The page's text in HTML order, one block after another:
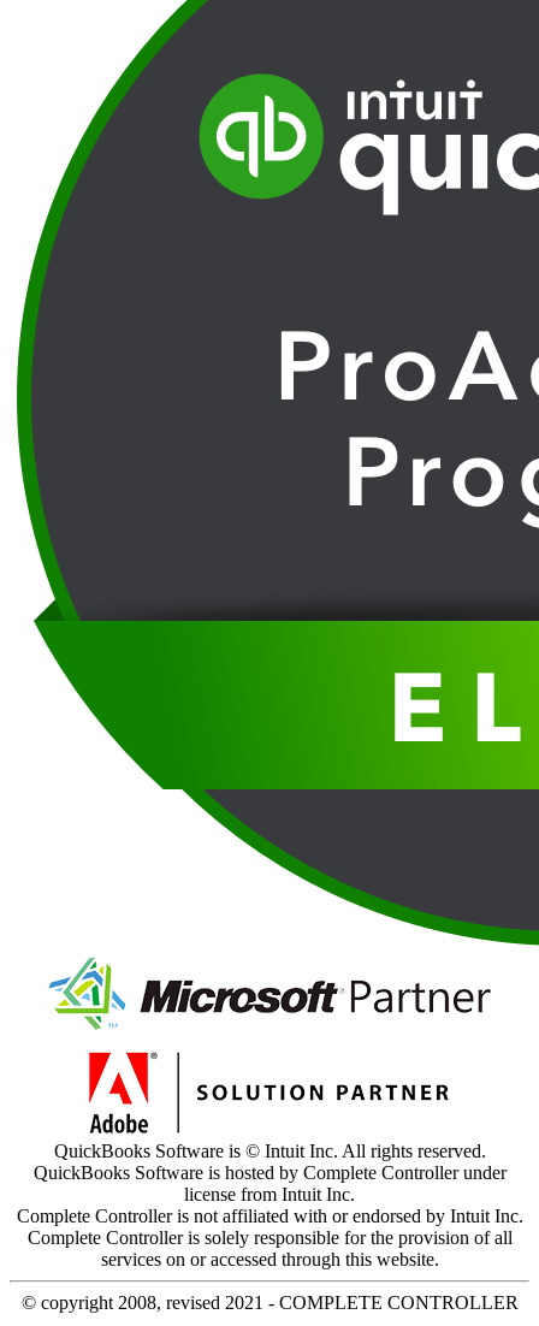
QuickBooks Software is © Intuit Inc. All rights reserved.
QuickBooks Software is hosted by Complete Controller under
license from Intuit Inc.
Complete Controller is not affiliated with or endorsed by Intuit Inc.
Complete Controller is solely responsible for the provision of all
services on or accessed through this website.
© copyright 2008, revised 2021 - COMPLETE CONTROLLER